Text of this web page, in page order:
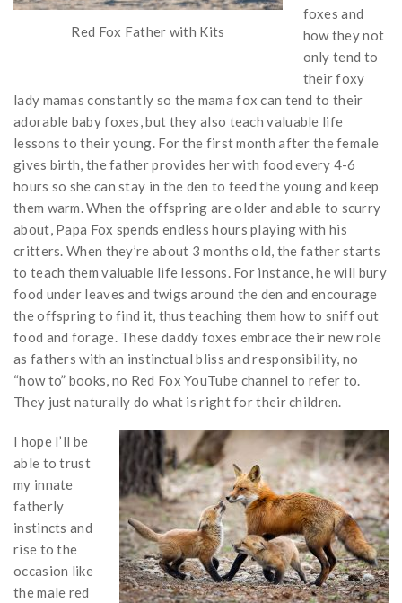
Red Fox Father with Kits
foxes and
how they not
only tend to
their foxy
lady mamas constantly so the mama fox can tend to their
adorable baby foxes, but they also teach valuable life
lessons to their young. For the first month after the female
gives birth, the father provides her with food every 4-6
hours so she can stay in the den to feed the young and keep
them warm. When the offspring are older and able to scurry
about, Papa Fox spends endless hours playing with his
critters. When they’re about 3 months old, the father starts
to teach them valuable life lessons. For instance, he will bury
food under leaves and twigs around the den and encourage
the offspring to find it, thus teaching them how to sniff out
food and forage. These daddy foxes embrace their new role
as fathers with an instinctual bliss and responsibility, no
“how to” books, no Red Fox YouTube channel to refer to.
They just naturally do what is right for their children.
I hope I’ll be
able to trust
my innate
fatherly
instincts and
rise to the
occasion like
the male red